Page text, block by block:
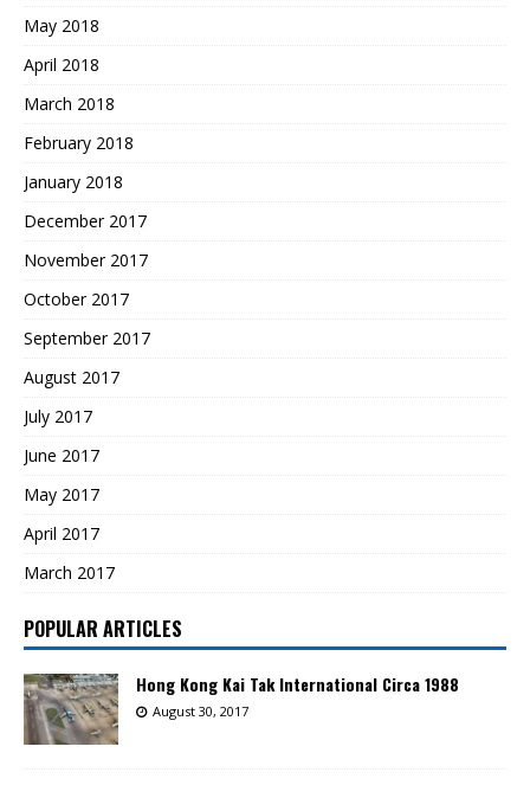
May 2018
April 2018
March 2018
February 2018
January 2018
December 2017
November 2017
October 2017
September 2017
August 2017
July 2017
June 2017
May 2017
April 2017
March 2017
POPULAR ARTICLES
Hong Kong Kai Tak International Circa 1988
August 30, 2017